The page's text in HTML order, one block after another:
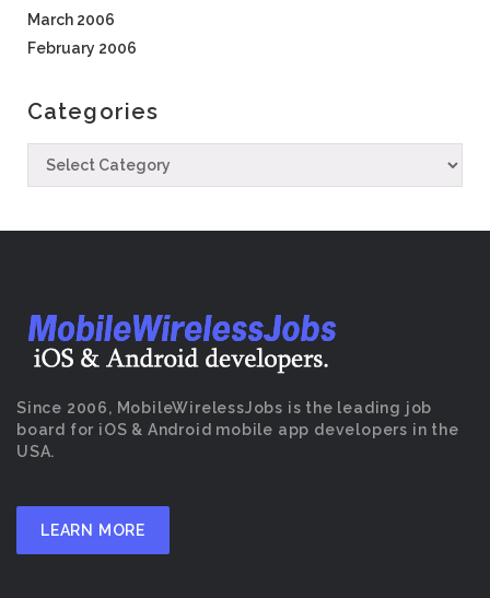
March 2006
February 2006
Categories
Since 2006, MobileWirelessJobs is the leading job
board for iOS & Android mobile app developers in the
USA.
LEARN MORE